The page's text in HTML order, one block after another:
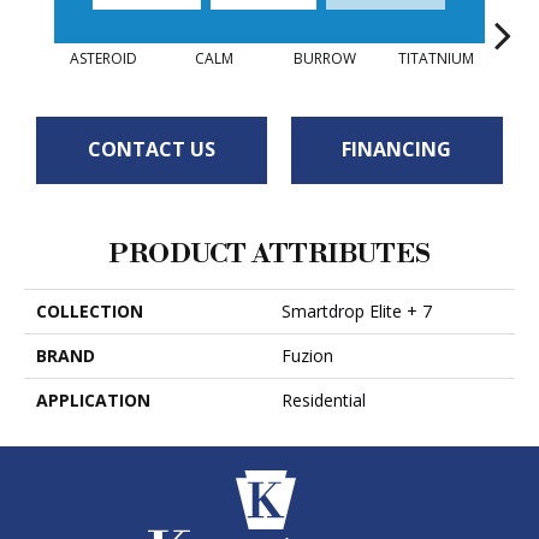
ASTEROID CALM BURROW TITATNIUM
CONTACT US FINANCING
PRODUCT ATTRIBUTES
COLLECTION
Smartdrop Elite + 7
BRAND
Fuzion
APPLICATION
Residential